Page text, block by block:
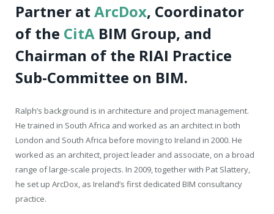
Partner at ArcDox, Coordinator
of the CitA BIM Group, and
Chairman of the RIAI Practice
Sub-Committee on BIM.
Ralph’s background is in architecture and project management.
He trained in South Africa and worked as an architect in both
London and South Africa before moving to Ireland in 2000. He
worked as an architect, project leader and associate, on a broad
range of large-scale projects. In 2009, together with Pat Slattery,
he set up ArcDox, as Ireland’s first dedicated BIM consultancy
practice.